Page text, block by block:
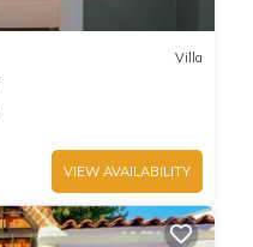
Villa
VIEW AVAILABILITY